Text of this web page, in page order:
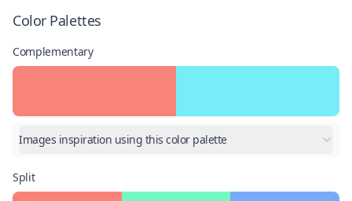
Color Palettes
Complementary
Images inspiration using this color palette
Split